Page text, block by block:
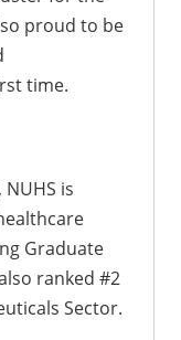
proud to be
time.
is
Graduate
ranked #2
Sector.